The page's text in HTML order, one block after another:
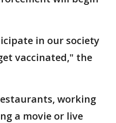
in our society
vaccinated," the
working
a movie or live